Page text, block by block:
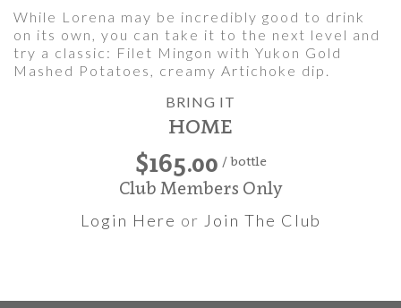
While Lorena may be incredibly good to drink
on its own, you can take it to the next level and
try a classic: Filet Mingon with Yukon Gold
Mashed Potatoes, creamy Artichoke dip.
BRING IT
HOME
$165.00 / bottle
Club Members Only
Login Here or Join The Club